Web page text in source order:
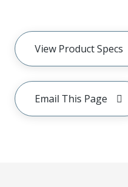
View Product Specs
Email This Page